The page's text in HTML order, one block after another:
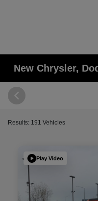
New Chrysler,
Results: 191 Vehicles
Play Video